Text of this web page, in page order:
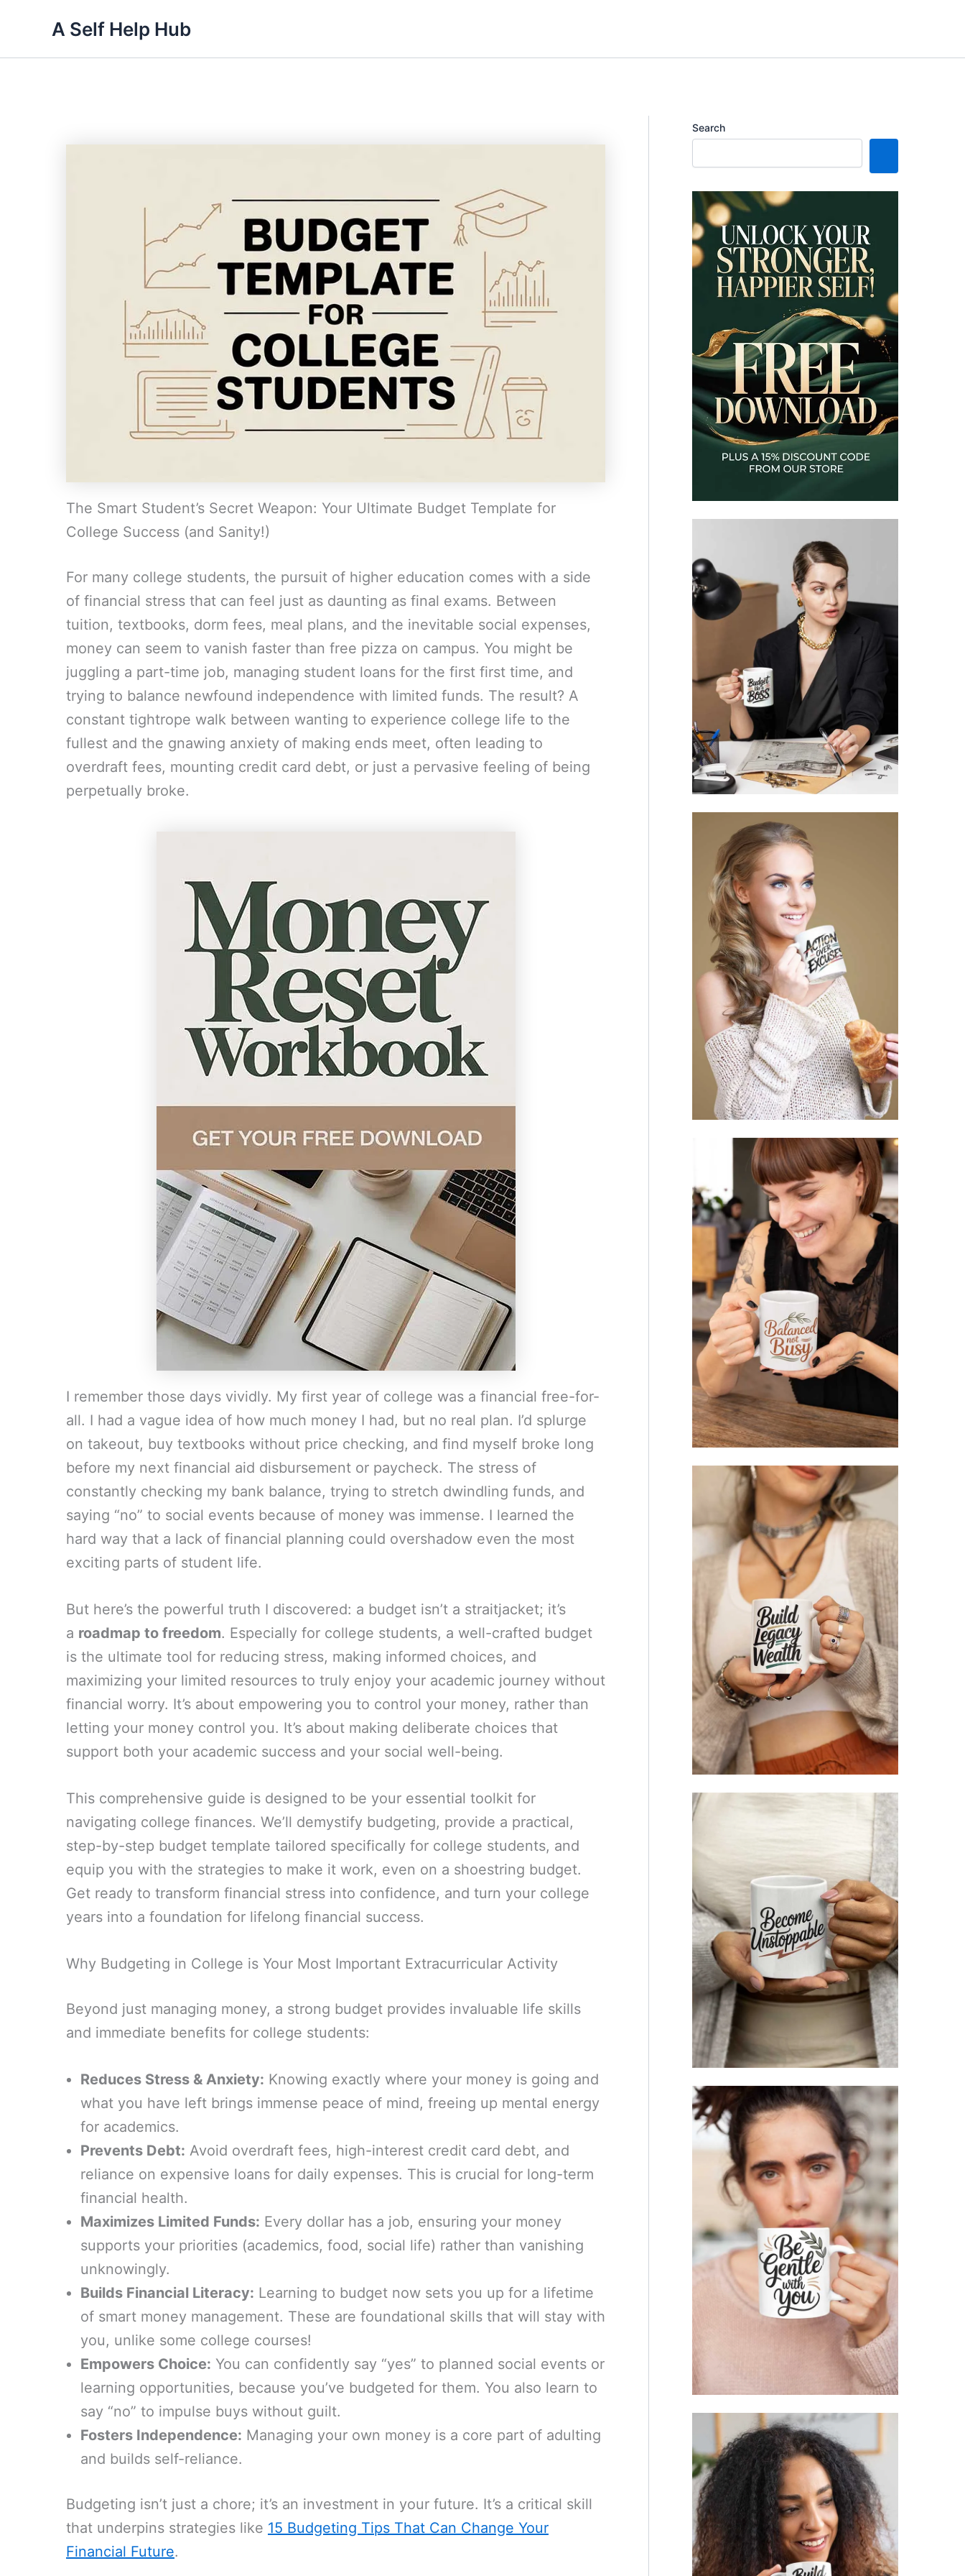
content
A Self Help Hub
The Smart Student’s Secret Weapon: Your Ultimate Budget Template for
College Success (and Sanity!)
For many college students, the pursuit of higher education comes with a side
of financial stress that can feel just as daunting as final exams. Between
tuition, textbooks, dorm fees, meal plans, and the inevitable social expenses,
money can seem to vanish faster than free pizza on campus. You might be
juggling a part-time job, managing student loans for the first first time, and
trying to balance newfound independence with limited funds. The result? A
constant tightrope walk between wanting to experience college life to the
fullest and the gnawing anxiety of making ends meet, often leading to
overdraft fees, mounting credit card debt, or just a pervasive feeling of being
perpetually broke.
I remember those days vividly. My first year of college was a financial free-for-
all. I had a vague idea of how much money I had, but no real plan. I’d splurge
on takeout, buy textbooks without price checking, and find myself broke long
before my next financial aid disbursement or paycheck. The stress of
constantly checking my bank balance, trying to stretch dwindling funds, and
saying “no” to social events because of money was immense. I learned the
hard way that a lack of financial planning could overshadow even the most
exciting parts of student life.
But here’s the powerful truth I discovered: a budget isn’t a straitjacket; it’s
a roadmap to freedom. Especially for college students, a well-crafted budget
is the ultimate tool for reducing stress, making informed choices, and
maximizing your limited resources to truly enjoy your academic journey without
financial worry. It’s about empowering you to control your money, rather than
letting your money control you. It’s about making deliberate choices that
support both your academic success and your social well-being.
This comprehensive guide is designed to be your essential toolkit for
navigating college finances. We’ll demystify budgeting, provide a practical,
step-by-step budget template tailored specifically for college students, and
equip you with the strategies to make it work, even on a shoestring budget.
Get ready to transform financial stress into confidence, and turn your college
years into a foundation for lifelong financial success.
Why Budgeting in College is Your Most Important Extracurricular Activity
Beyond just managing money, a strong budget provides invaluable life skills
and immediate benefits for college students:
Reduces Stress & Anxiety: Knowing exactly where your money is going and
what you have left brings immense peace of mind, freeing up mental energy
for academics.
Prevents Debt: Avoid overdraft fees, high-interest credit card debt, and
reliance on expensive loans for daily expenses. This is crucial for long-term
financial health.
Maximizes Limited Funds: Every dollar has a job, ensuring your money
supports your priorities (academics, food, social life) rather than vanishing
unknowingly.
Builds Financial Literacy: Learning to budget now sets you up for a lifetime
of smart money management. These are foundational skills that will stay with
you, unlike some college courses!
Empowers Choice: You can confidently say “yes” to planned social events or
learning opportunities, because you’ve budgeted for them. You also learn to
say “no” to impulse buys without guilt.
Fosters Independence: Managing your own money is a core part of adulting
and builds self-reliance.
Budgeting isn’t just a chore; it’s an investment in your future. It’s a critical skill
that underpins strategies like 15 Budgeting Tips That Can Change Your
Financial Future.
Search